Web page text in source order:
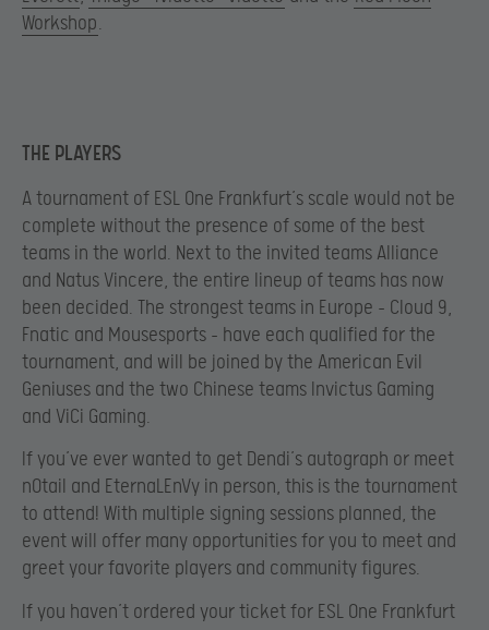
Workshop.
THE PLAYERS
A tournament of ESL One Frankfurt’s scale would not be
complete without the presence of some of the best
teams in the world. Next to the invited teams Alliance
and Natus Vincere, the entire lineup of teams has now
been decided. The strongest teams in Europe – Cloud 9,
Fnatic and Mousesports – have each qualified for the
tournament, and will be joined by the American Evil
Geniuses and the two Chinese teams Invictus Gaming
and ViCi Gaming.
If you’ve ever wanted to get Dendi’s autograph or meet
n0tail and EternaLEnVy in person, this is the tournament
to attend! With multiple signing sessions planned, the
event will offer many opportunities for you to meet and
greet your favorite players and community figures.
If you haven’t ordered your ticket for ESL One Frankfurt